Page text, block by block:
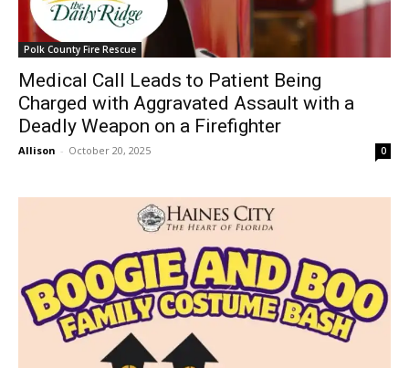
Polk County Fire Rescue
Medical Call Leads to Patient Being
Charged with Aggravated Assault with a
Deadly Weapon on a Firefighter
Allison - October 20, 2025 0